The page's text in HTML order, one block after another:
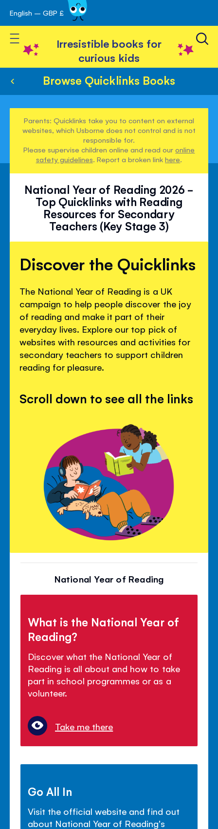
Skip
to
Content
English – GBP £
Toggle Nav
Irresistible books for
curious kids
Browse Quicklinks Books
Parents: Quicklinks take you to content on external
websites, which Usborne does not control and is not
responsible for.
Please supervise children online and read ouronline
safety guidelines. Report a broken linkhere.
National Year of Reading 2026 -
Top Quicklinks with Reading
Resources for Secondary
Teachers (Key Stage 3)
Discover the Quicklinks
The National Year of Reading is a UK
campaign to help people discover the joy
of reading and make it part of their
everyday lives. Explore our top pick of
websites with resources and activities for
secondary teachers to support children
reading for pleasure.
Scroll down to see all the links
National Year of Reading
What is the National Year of
Reading?
Discover what the National Year of
Reading is all about and how to take
part in school programmes or as a
volunteer.
Take me there
Go All In
Visit the official website and find out
about National Year of Reading's